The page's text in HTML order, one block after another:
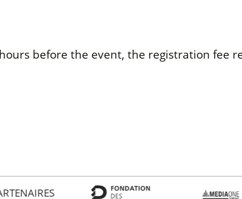
before the event, the registration fee